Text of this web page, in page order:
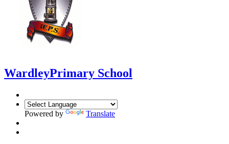
WardleyPrimary School
Powered by Translate